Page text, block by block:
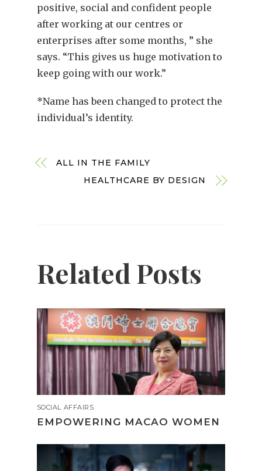
positive, social and confident people
after working at our centres or
enterprises after some months, ” she
says. “This gives us huge motivation to
keep going with our work.”
*Name has been changed to protect the
individual’s identity.
ALL IN THE FAMILY
HEALTHCARE BY DESIGN
Related Posts
SOCIAL AFFAIRS
EMPOWERING MACAO WOMEN